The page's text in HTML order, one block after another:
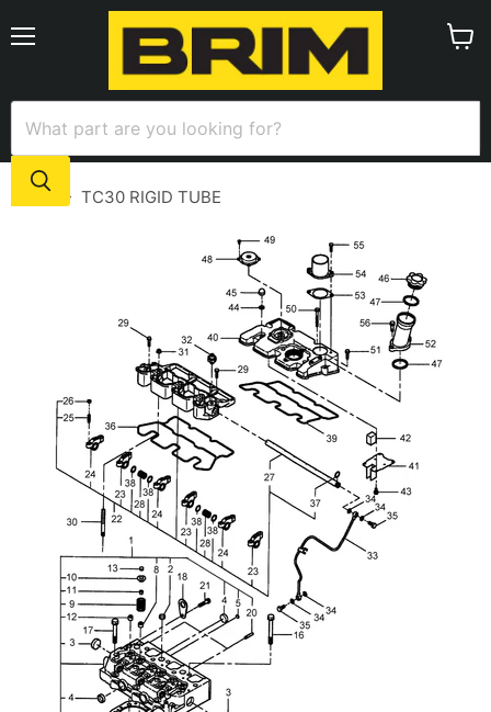
Home TC30 RIGID TUBE